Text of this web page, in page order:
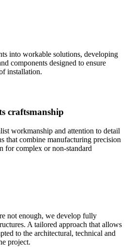
into workable solutions, developing
components designed to ensure
installation.
craftsmanship
workmanship and attention to detail
that combine manufacturing precision
for complex or non-standard
not enough, we develop fully
A tailored approach that allows
to the architectural, technical and
project.